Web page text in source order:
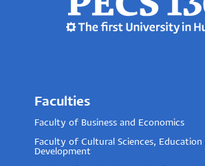
Faculties
Faculty of Business and Economics
Faculty of Cultural Sciences, Education
Development